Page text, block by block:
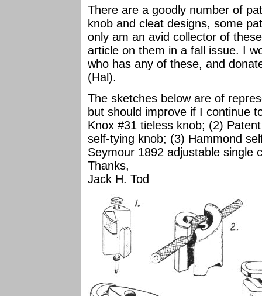
There are a goodly number of
knob and cleat designs, some
only am an avid collector of
article on them in a fall issue. I
who has any of these, and
(Hal).
The sketches below are of
but should improve if I continue
Knox #31 tieless knob; (2)
self-tying knob; (3) Hammond
Seymour 1892 adjustable single
Thanks,
Jack H. Tod